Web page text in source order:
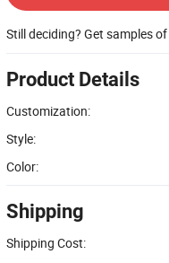
Still deciding? Get samples of
Product Details
Customization:
Style:
Color:
Shipping
Shipping Cost: